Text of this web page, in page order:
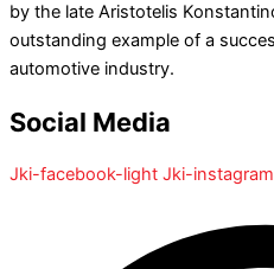
by the late Aristotelis
outstanding example of a
automotive industry.
Social Media
Jki-facebook-light Jki-